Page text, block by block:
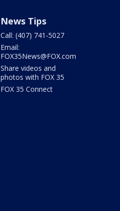
News Tips
Call: (407) 741-5027
Email:
FOX35News@FOX.com
Share videos and
photos with FOX 35
FOX 35 Connect